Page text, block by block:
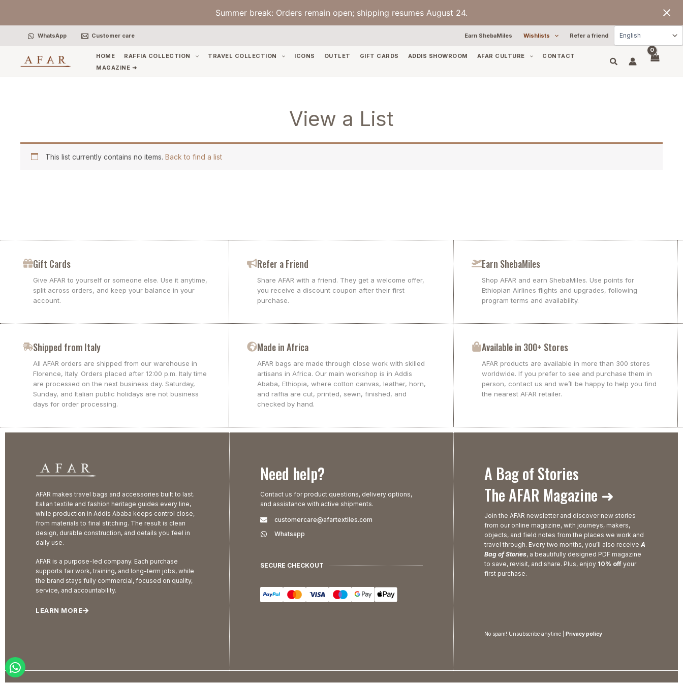
Summer break: Orders remain open; shipping resumes August 24.
WhatsApp Customer care Earn ShebaMiles Wishlists Refer a friend
HOME RAFFIA COLLECTION TRAVEL COLLECTION ICONS OUTLET GIFT CARDS ADDIS SHOWROOM AFAR CULTURE
CONTACT
MAGAZINE ➜
View a List
This list currently contains no items. Back to find a list
Gift Cards
Give AFAR to yourself or someone else. Use it anytime,
split across orders, and keep your balance in your
account.
Refer a Friend
Share AFAR with a friend. They get a welcome offer,
you receive a discount coupon after their first
purchase.
Earn ShebaMiles
Shop AFAR and earn ShebaMiles. Use points for
Ethiopian Airlines flights and upgrades, following
program terms and availability.
Shipped from Italy
All AFAR orders are shipped from our warehouse in
Florence, Italy. Orders placed after 12:00 p.m. Italy time
are processed on the next business day. Saturday,
Sunday, and Italian public holidays are not business
days for order processing.
Made in Africa
AFAR bags are made through close work with skilled
artisans in Africa. Our main workshop is in Addis
Ababa, Ethiopia, where cotton canvas, leather, horn,
and raffia are cut, printed, sewn, finished, and
checked by hand.
Available in 300+ Stores
AFAR products are available in more than 300 stores
worldwide. If you prefer to see and purchase them in
person, contact us and we’ll be happy to help you find
the nearest AFAR retailer.
AFAR makes travel bags and accessories built to last.
Italian textile and fashion heritage guides every line,
while production in Addis Ababa keeps control close,
from materials to final stitching. The result is clean
design, durable construction, and details you feel in
daily use.
AFAR is a purpose-led company. Each purchase
supports fair work, training, and long-term jobs, while
the brand stays fully commercial, focused on quality,
service, and accountability.
LEARN MORE
Need help?
Contact us for product questions, delivery options,
and assistance with active shipments.
customercare@afartextiles.com
Whatsapp
SECURE CHECKOUT
A Bag of Stories
The AFAR Magazine ➜
Join the AFAR newsletter and discover new stories
from our online magazine, with journeys, makers,
objects, and field notes from the places we work and
travel through. Every two months, you’ll also receive A
Bag of Stories, a beautifully designed PDF magazine
to save, revisit, and share. Plus, enjoy 10% offyour
first purchase.
No spam! Unsubscribe anytime | Privacy policy